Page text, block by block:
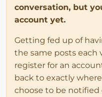
conversation, but
account yet.
Getting fed up of
the same posts each
register for an
back to exactly
choose to be notified